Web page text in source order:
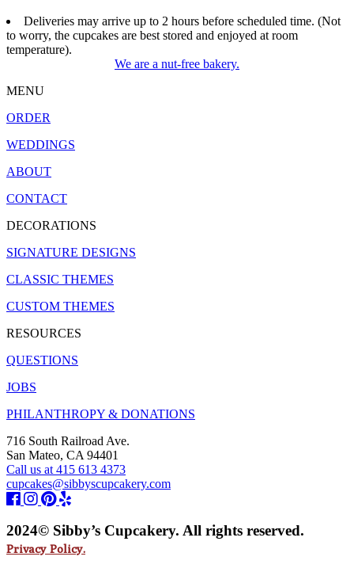
Deliveries may arrive up to 2 hours before scheduled time. (Not
to worry, the cupcakes are best stored and enjoyed at room
temperature).
We are a nut-free bakery.
MENU
ORDER
WEDDINGS
ABOUT
CONTACT
DECORATIONS
SIGNATURE DESIGNS
CLASSIC THEMES
CUSTOM THEMES
RESOURCES
QUESTIONS
JOBS
PHILANTHROPY & DONATIONS
716 South Railroad Ave.
San Mateo, CA 94401
Call us at 415 613 4373
cupcakes@sibbyscupcakery.com
2024© Sibby’s Cupcakery. All rights reserved.
Privacy Policy.